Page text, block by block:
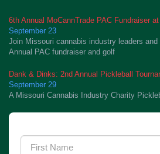
6th Annual MoCannTrade PAC Fundraiser
September 23
Join Missouri cannabis industry leaders
Annual PAC fundraiser and golf
Dank & Dinks: 2nd Annual Pickleball
September 29
A Missouri Cannabis Industry Charity